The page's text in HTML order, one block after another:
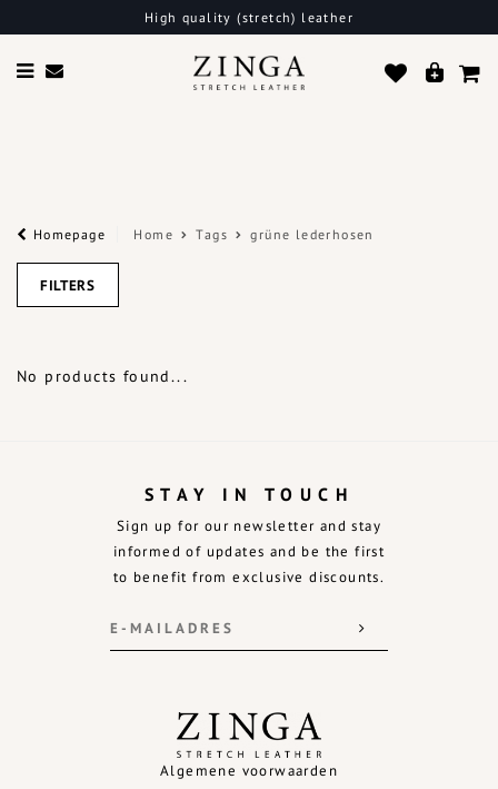
High quality (stretch) leather
Homepage Home Tags grüne lederhosen
FILTERS
No products found...
Algemene voorwaarden
STAY IN TOUCH
Sign up for our newsletter and stay
informed of updates and be the first
to benefit from exclusive discounts.